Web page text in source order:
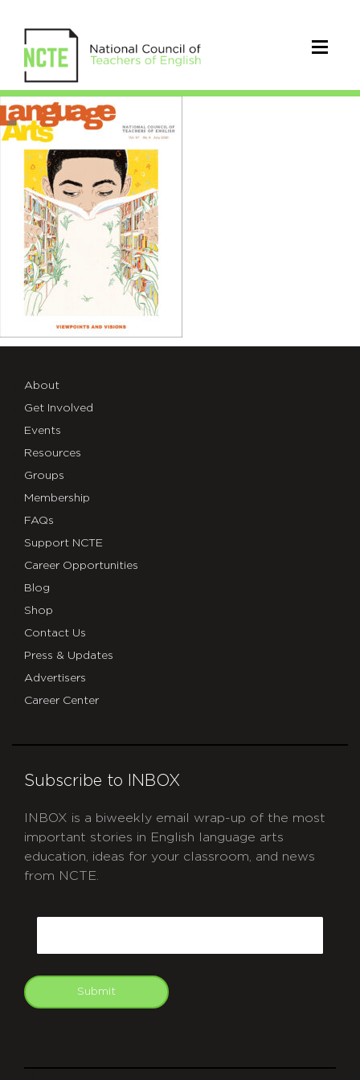
LA0976Jul20Cover_96
About
Get Involved
Events
Resources
Groups
Membership
FAQs
Support NCTE
Career Opportunities
Blog
Shop
Contact Us
Press & Updates
Advertisers
Career Center
Subscribe to INBOX
INBOX is a biweekly email wrap-up of the most
important stories in English language arts
education, ideas for your classroom, and news
from NCTE.
Submit